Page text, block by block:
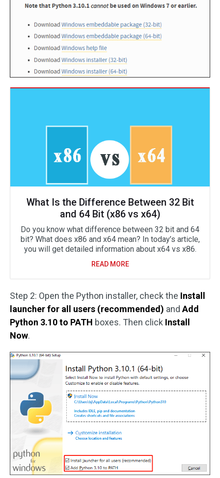
What Is the Difference Between 32 Bit
and 64 Bit (x86 vs x64)
Do you know what difference between 32 bit and 64
bit? What does x86 and x64 mean? In today’s article,
you will get detailed information about x64 vs x86.
READ MORE
Step 2: Open the Python installer, check the Install
launcher for all users (recommended) and Add
Python 3.10 to PATH boxes. Then click Install
Now.